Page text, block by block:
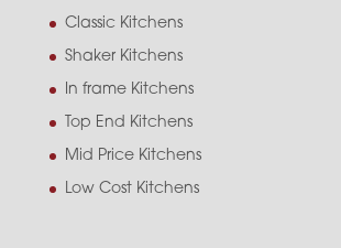
Classic Kitchens
Shaker Kitchens
In frame Kitchens
Top End Kitchens
Mid Price Kitchens
Low Cost Kitchens